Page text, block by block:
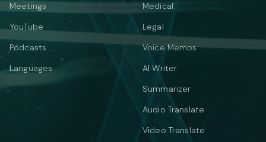
Meetings
YouTube
Podcasts
Languages
Medical
Legal
Voice Memos
AI Writer
Summarizer
Audio Translate
Video Translate